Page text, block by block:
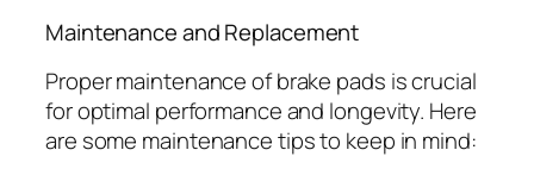
Maintenance and Replacement
Proper maintenance of brake pads is crucial
for optimal performance and longevity. Here
are some maintenance tips to keep in mind: